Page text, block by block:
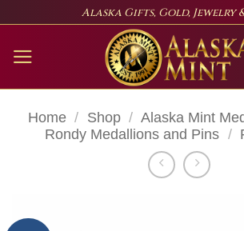
content
Alaska Gifts, Gold, Jewelry
Home / Shop / Alaska Mint
Rondy Medallions and Pins /